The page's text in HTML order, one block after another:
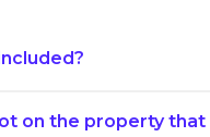
on the property that